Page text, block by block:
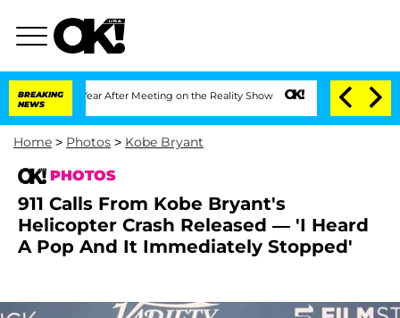
BREAKING
NEWS
1 Year After Meeting on the Reality Show Senate Votes to Hold Dr.
Home > Photos > Kobe Bryant
PHOTOS
911 Calls From Kobe Bryant's
Helicopter Crash Released — 'I Heard
A Pop And It Immediately Stopped'